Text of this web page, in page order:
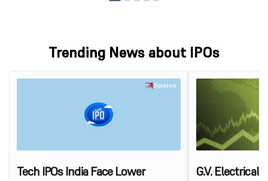
Trending News about IPOs
Tech IPOs India Face Lower
G.V.